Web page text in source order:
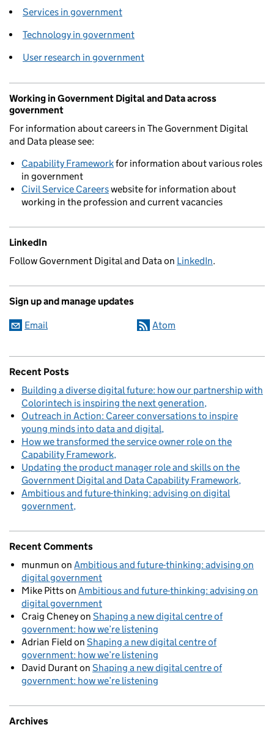
Services in government
Technology in government
User research in government
Working in Government Digital and Data across
government
For information about careers in The Government Digital
and Data please see:
Capability Frameworkfor information about various roles
in government
Civil Service Careerswebsite for information about
working in the profession and current vacancies
LinkedIn
Follow Government Digital and Data on LinkedIn.
Sign up and manage updates
Email Atom
Recent Posts
Building a diverse digital future: how our partnership with
Colorintech is inspiring the next generation
Outreach in Action: Career conversations to inspire
young minds into data and digital
How we transformed the service owner role on the
Capability Framework
Updating the product manager role and skills on the
Government Digital and Data Capability Framework
Ambitious and future-thinking: advising on digital
government
Recent Comments
munmun on Ambitious and future-thinking: advising on
digital government
Mike Pittson Ambitious and future-thinking: advising on
digital government
Craig Cheneyon Shaping a new digital centre of
government: how we’re listening
Adrian Field on Shaping a new digital centre of
government: how we’re listening
David Duranton Shaping a new digital centre of
government: how we’re listening
Archives